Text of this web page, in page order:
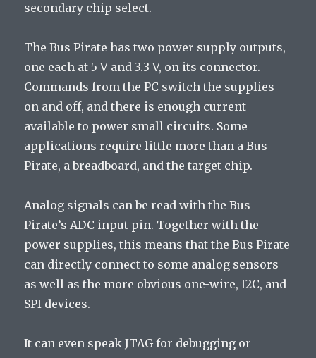
secondary chip select.
The Bus Pirate has two power supply outputs,
one each at 5 V and 3.3 V, on its connector.
Commands from the PC switch the supplies
on and off, and there is enough current
available to power small circuits. Some
applications require little more than a Bus
Pirate, a breadboard, and the target chip.
Analog signals can be read with the Bus
Pirate’s ADC input pin. Together with the
power supplies, this means that the Bus Pirate
can directly connect to some analog sensors
as well as the more obvious one-wire, I2C, and
SPI devices.
It can even speak JTAG for debugging or